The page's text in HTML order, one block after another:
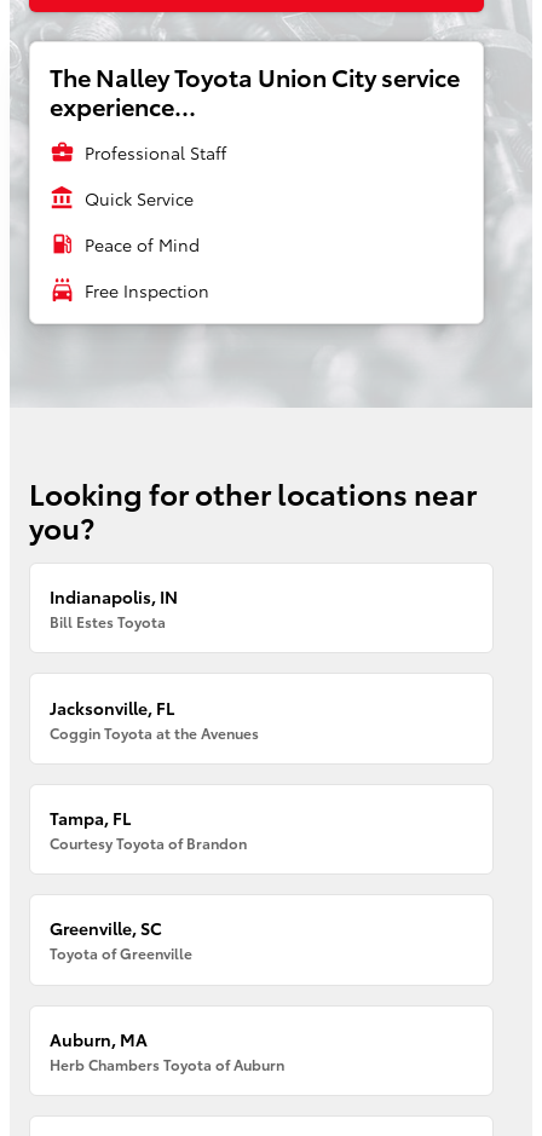
The Nalley Toyota Union City service
experience...
business_center Professional Staff
account_balance Quick Service
local_gas_station Peace of Mind
local_car_wash Free Inspection
Looking for other locations near
you?
Indianapolis, IN
Bill Estes Toyota
Jacksonville, FL
Coggin Toyota at the Avenues
Tampa, FL
Courtesy Toyota of Brandon
Greenville, SC
Toyota of Greenville
Auburn, MA
Herb Chambers Toyota of Auburn